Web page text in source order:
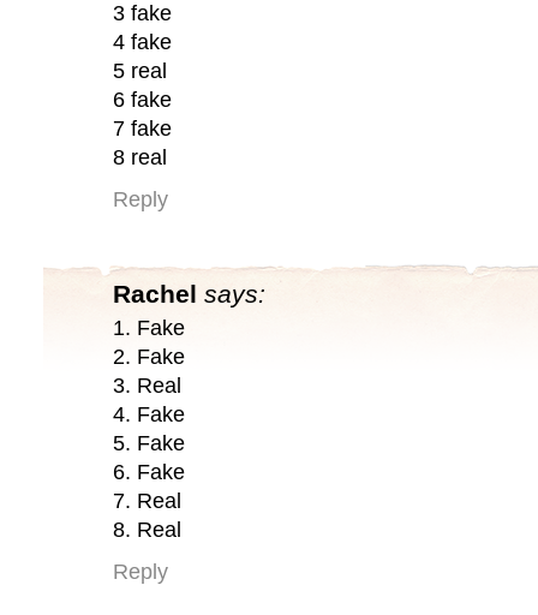
3 fake
4 fake
5 real
6 fake
7 fake
8 real
Reply
Rachel says:
1. Fake
2. Fake
3. Real
4. Fake
5. Fake
6. Fake
7. Real
8. Real
Reply